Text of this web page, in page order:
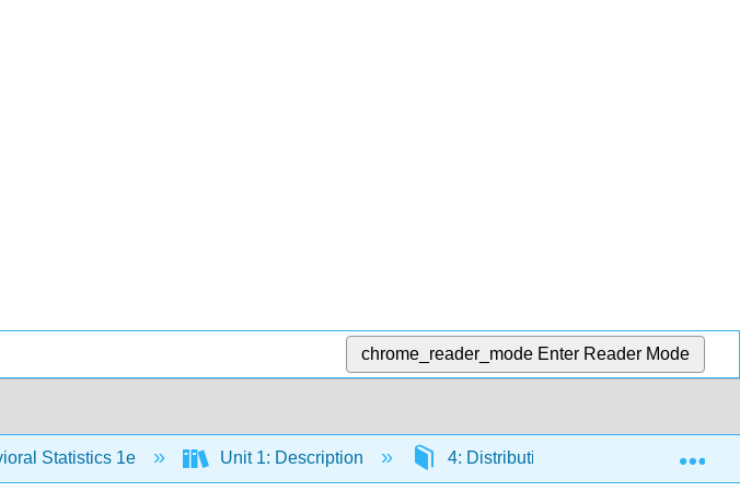
chrome_reader_mode Enter Reader Mode
Statistics 1e Unit 1: Description 4: Distributions 4.5: